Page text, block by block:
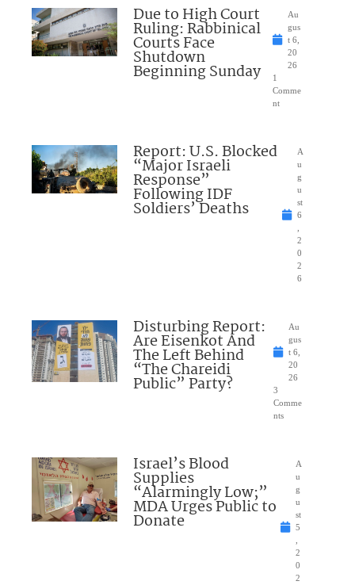
Due to High Court
Ruling: Rabbinical
Courts Face
Shutdown
Beginning Sunday
Au
gus
t 6,
20
26
1
Comme
nt
Report: U.S. Blocked
“Major Israeli
Response”
Following IDF
Soldiers’ Deaths
A
u
g
u
st
6
2
0
2
6
Disturbing Report:
Are Eisenkot And
The Left Behind
“The Chareidi
Public” Party?
Au
gus
t 6,
20
26
3
Comme
nts
Israel’s Blood
Supplies
“Alarmingly Low;”
MDA Urges Public to
Donate
A
u
g
u
st
5
2
0
2